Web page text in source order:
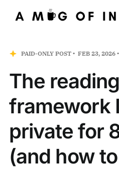
PAID-ONLY POST FEB 23, 2026
The reading
framework
private for
(and how